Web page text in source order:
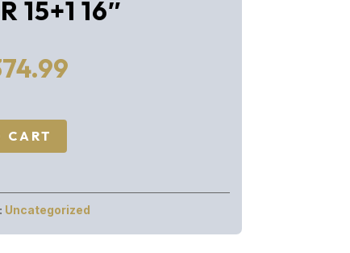
15+1 16″
Current
CART
Uncategorized